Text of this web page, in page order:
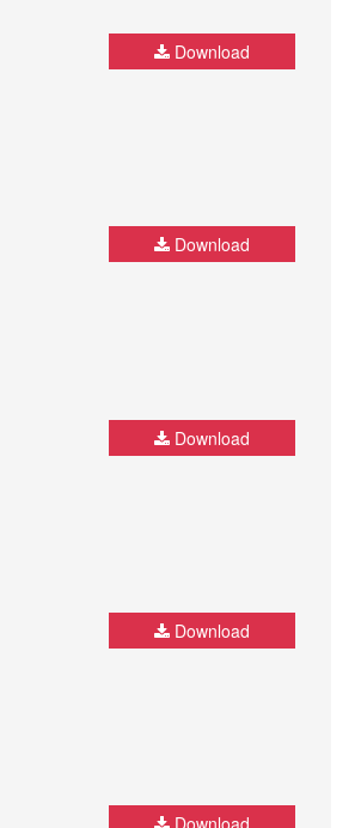
Download
Download
Download
Download